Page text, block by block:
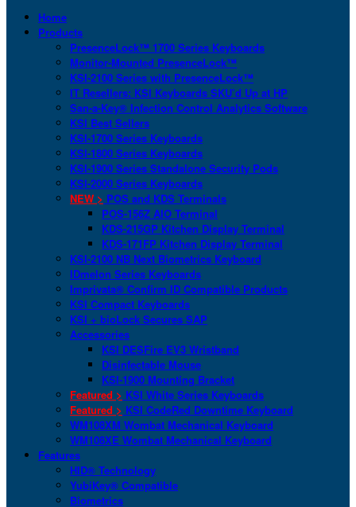
Home
Products
PresenceLock™ 1700 Series Keyboards
Monitor-Mounted PresenceLock™
KSI-2100 Series with PresenceLock™
IT Resellers: KSI Keyboards SKU’d Up at HP
San-a-Key® Infection Control Analytics Software
KSI Best Sellers
KSI-1700 Series Keyboards
KSI-1800 Series Keyboards
KSI-1900 Series Standalone Security Pods
KSI-2000 Series Keyboards
NEW > POS and KDS Terminals
POS-156Z AIO Terminal
KDS-215GP Kitchen Display Terminal
KDS-171FP Kitchen Display Terminal
KSI-2100 NB Next Biometrics Keyboard
IDmelon Series Keyboards
Imprivata® Confirm ID Compatible Products
KSI Compact Keyboards
KSI + bioLock Secures SAP
Accessories
KSI DESFire EV3 Wristband
Disinfectable Mouse
KSI-1900 Mounting Bracket
Featured > KSI White Series Keyboards
Featured > KSI CodeRed Downtime Keyboard
WM108XM Wombat Mechanical Keyboard
WM108XE Wombat Mechanical Keyboard
Features
HID® Technology
YubiKey® Compatible
Biometrics